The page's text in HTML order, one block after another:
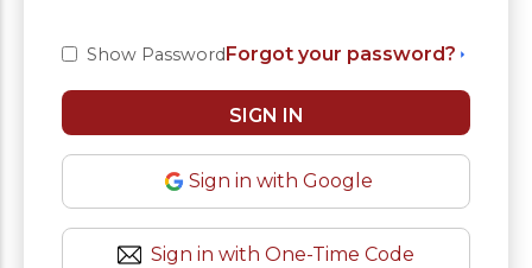
Show PasswordForgot your password?
Sign in with Google
Sign in with One-Time Code